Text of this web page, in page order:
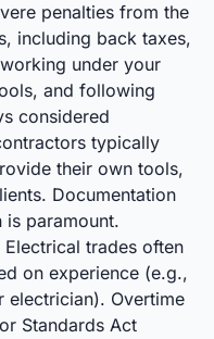
penalties from the
including back taxes,
under your
and following
considered
typically
their own tools,
Documentation
paramount.
trades often
on experience (e.g.,
electrician). Overtime
Standards Act